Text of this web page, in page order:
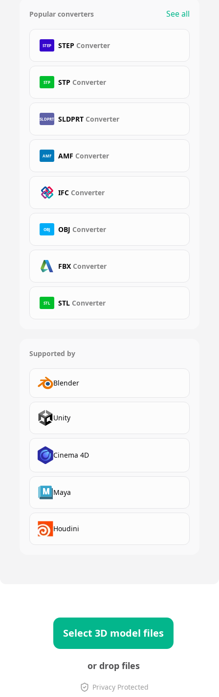
Popular converters See all
STEP STEP Converter
STP STP Converter
SLDPRT SLDPRT Converter
AMF AMF Converter
IFC Converter
OBJ OBJ Converter
FBX Converter
STL STL Converter
Supported by
Blender
Unity
Cinema 4D
Maya
Houdini
Select 3D model files
or drop files
Privacy Protected